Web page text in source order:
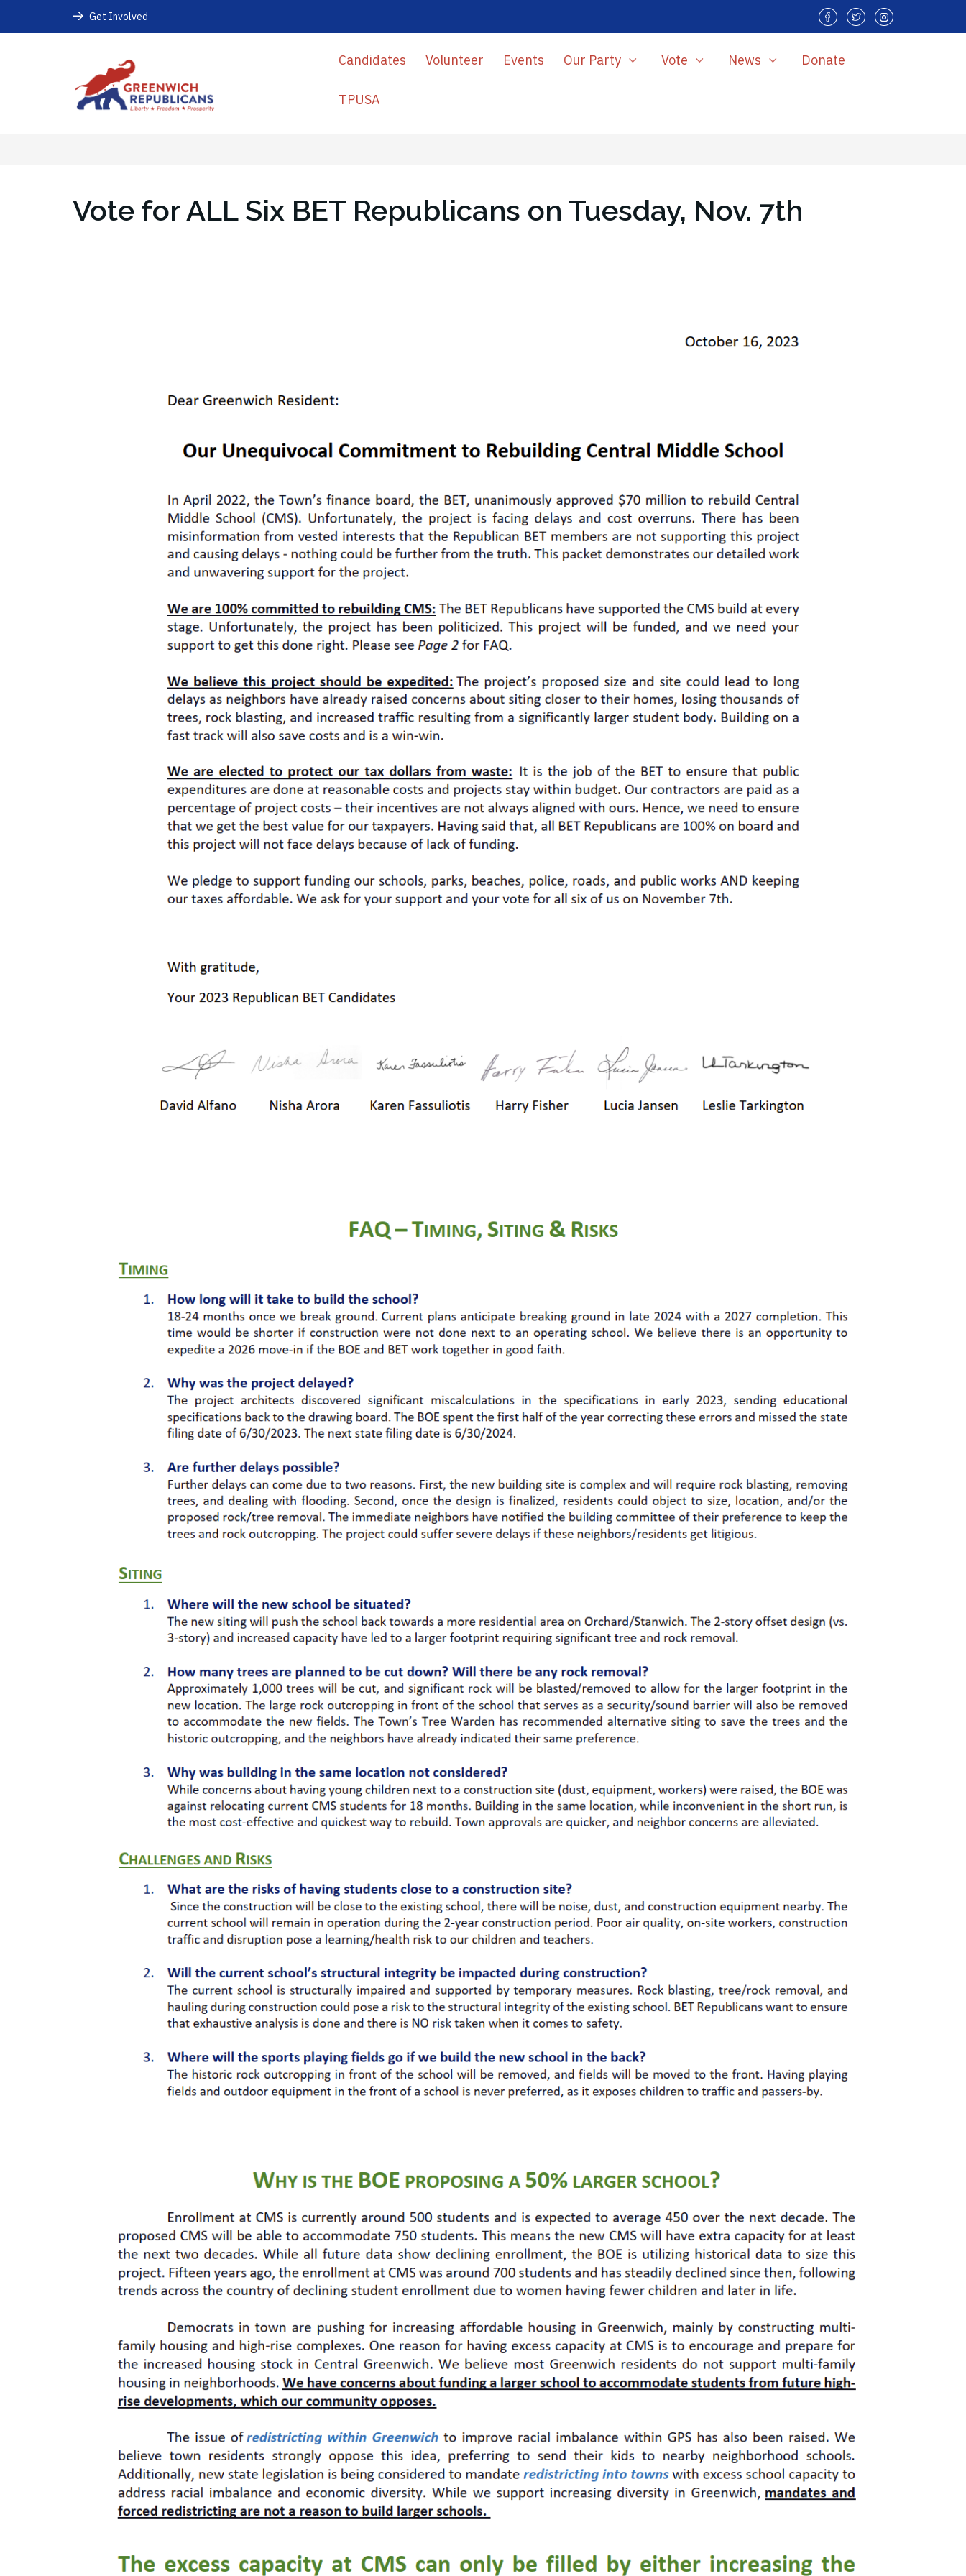
Get Involved
Candidates Volunteer Events Our Party Vote News Donate
TPUSA
Vote for ALL Six BET Republicans on Tuesday, Nov. 7th